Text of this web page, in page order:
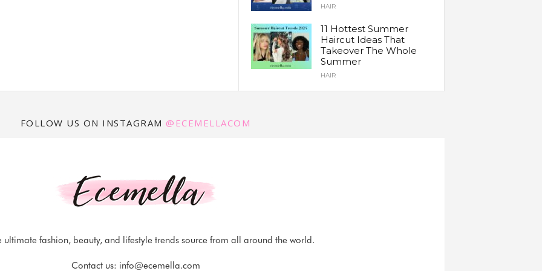
HAIR
11 Hottest Summer
Haircut Ideas That
Takeover The Whole
Summer
HAIR
FOLLOW US ON INSTAGRAM @ECEMELLACOM
ultimate fashion, beauty, and lifestyle trends source from all around the world.
Contact us: info@ecemella.com